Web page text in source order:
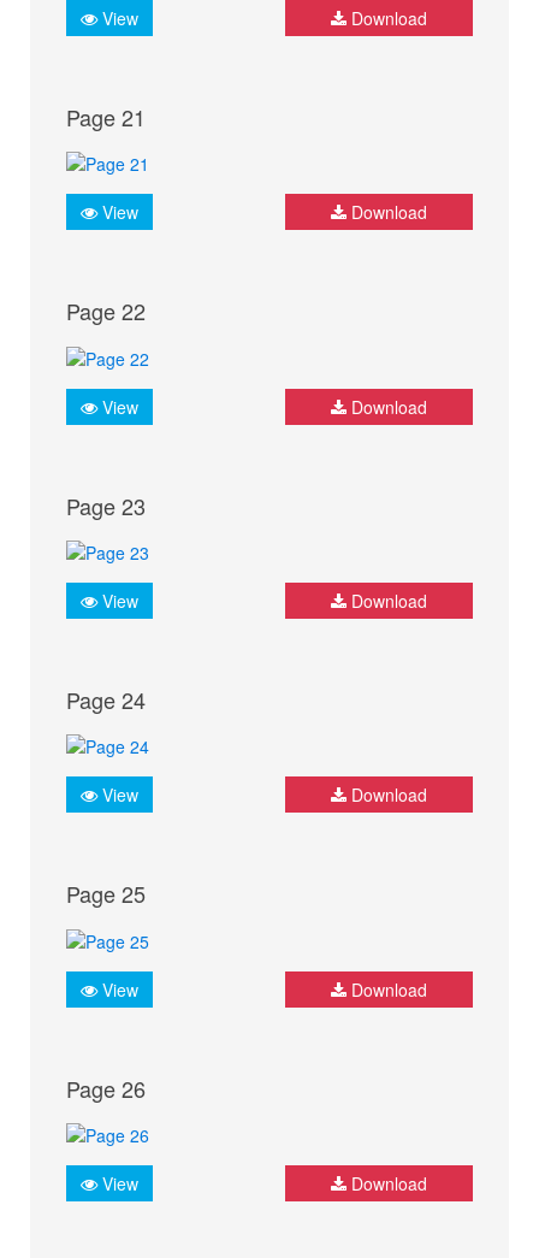
View Download
Page 21
View Download
Page 22
View Download
Page 23
View Download
Page 24
View Download
Page 25
View Download
Page 26
View Download